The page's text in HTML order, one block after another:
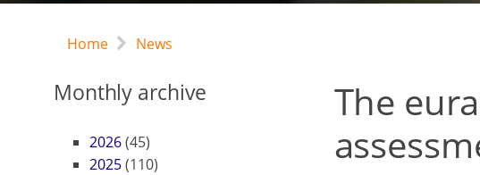
Home News
Monthly archive
2026(45)
2025(110)
The